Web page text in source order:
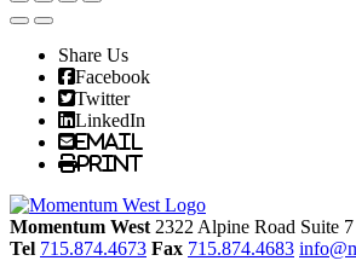
Share Us
Facebook
Twitter
LinkedIn
Email
Print
Momentum West 2322 Alpine Road Suite 7
Tel 715.874.4673 Fax 715.874.4683